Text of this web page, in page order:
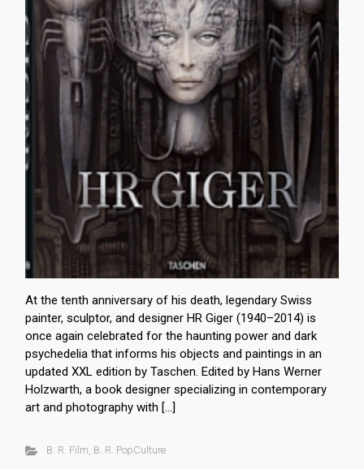
At the tenth anniversary of his death, legendary Swiss
painter, sculptor, and designer HR Giger (1940–2014) is
once again celebrated for the haunting power and dark
psychedelia that informs his objects and paintings in an
updated XXL edition by Taschen. Edited by Hans Werner
Holzwarth, a book designer specializing in contemporary
art and photography with […]
B. R. Film, B. R. PopCulture